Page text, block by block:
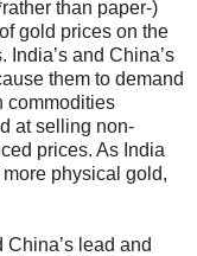
than paper-)
gold prices on the
and China’s
them to demand
commodities
at selling non-
prices. As India
physical gold,
lead and